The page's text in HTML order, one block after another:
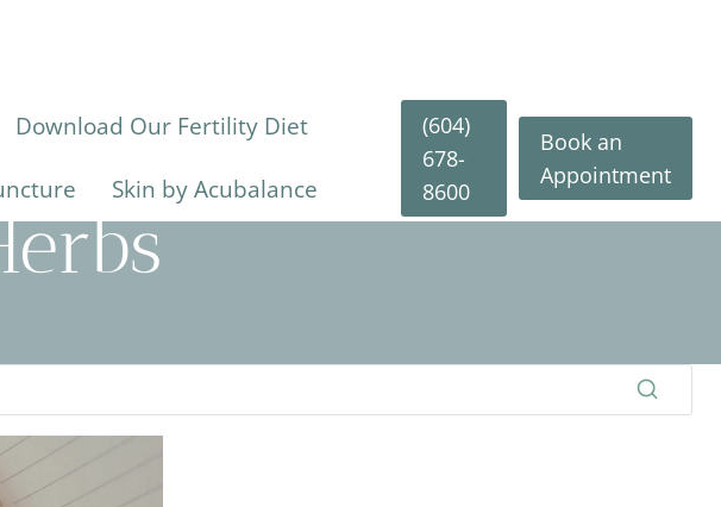
Download Our Fertility Diet
Skin by Acubalance
(604)
678-
8600
Book an
Appointment